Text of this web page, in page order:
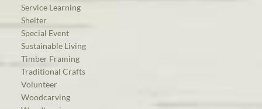
Service Learning
Shelter
Special Event
Sustainable Living
Timber Framing
Traditional Crafts
Volunteer
Woodcarving